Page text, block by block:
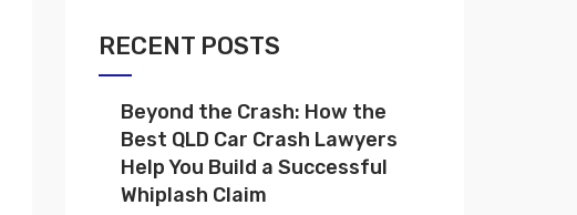
RECENT POSTS
Beyond the Crash: How the
Best QLD Car Crash Lawyers
Help You Build a Successful
Whiplash Claim